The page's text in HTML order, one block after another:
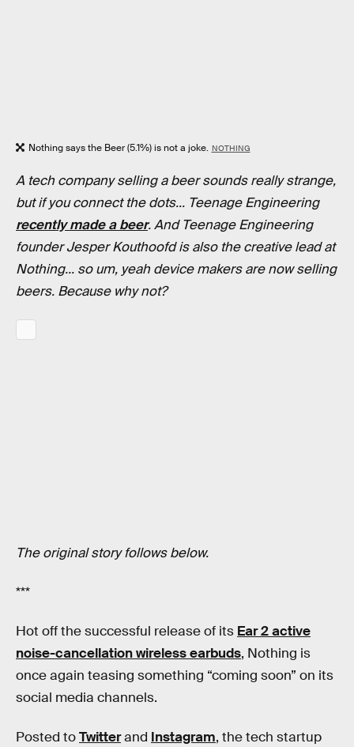
Nothing says the Beer (5.1%) is not a joke. NOTHING
A tech company selling a beer sounds really strange,
but if you connect the dots... Teenage Engineering
recently made a beer. And Teenage Engineering
founder Jesper Kouthoofd is also the creative lead at
Nothing... so um, yeah device makers are now selling
beers. Because why not?
The original story follows below.
***
Hot off the successful release of its Ear 2 active
noise-cancellation wireless earbuds, Nothing is
once again teasing something “coming soon” on its
social media channels.
Posted toTwitterand Instagram, the tech startup